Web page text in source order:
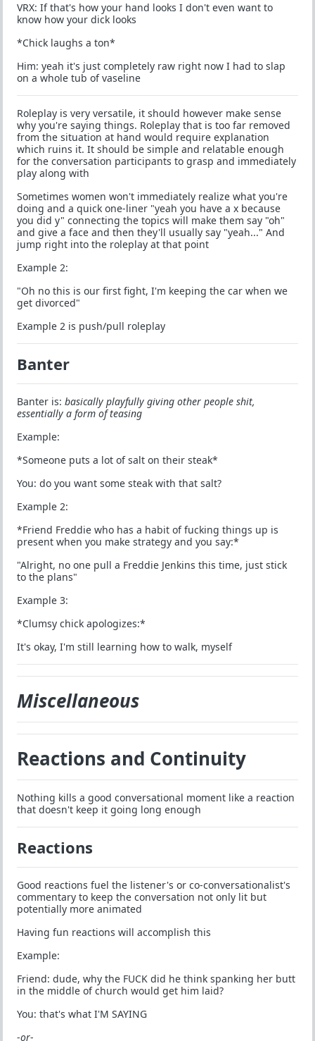
VRX: If that's how your hand looks I don't even want to
know how your dick looks
*Chick laughs a ton*
Him: yeah it's just completely raw right now I had to slap
on a whole tub of vaseline
Roleplay is very versatile, it should however make sense
why you're saying things. Roleplay that is too far removed
from the situation at hand would require explanation
which ruins it. It should be simple and relatable enough
for the conversation participants to grasp and immediately
play along with
Sometimes women won't immediately realize what you're
doing and a quick one-liner "yeah you have a x because
you did y" connecting the topics will make them say "oh"
and give a face and then they'll usually say "yeah..." And
jump right into the roleplay at that point
Example 2:
"Oh no this is our first fight, I'm keeping the car when we
get divorced"
Example 2 is push/pull roleplay
Banter
Banter is: basically playfully giving other people shit,
essentially a form of teasing
Example:
*Someone puts a lot of salt on their steak*
You: do you want some steak with that salt?
Example 2:
*Friend Freddie who has a habit of fucking things up is
present when you make strategy and you say:*
"Alright, no one pull a Freddie Jenkins this time, just stick
to the plans"
Example 3:
*Clumsy chick apologizes:*
It's okay, I'm still learning how to walk, myself
Miscellaneous
Reactions and Continuity
Nothing kills a good conversational moment like a reaction
that doesn't keep it going long enough
Reactions
Good reactions fuel the listener's or co-conversationalist's
commentary to keep the conversation not only lit but
potentially more animated
Having fun reactions will accomplish this
Example:
Friend: dude, why the FUCK did he think spanking her butt
in the middle of church would get him laid?
You: that's what I'M SAYING
-or-